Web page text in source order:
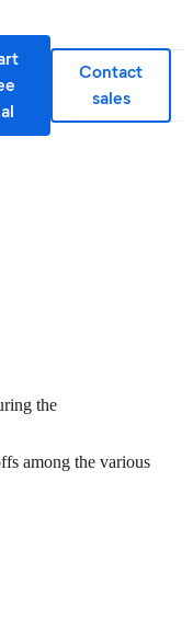
Contact
sales
the
among the various